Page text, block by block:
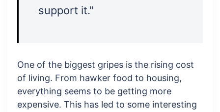
support it."
One of the biggest gripes is the rising cost
of living. From hawker food to housing,
everything seems to be getting more
expensive. This has led to some interesting